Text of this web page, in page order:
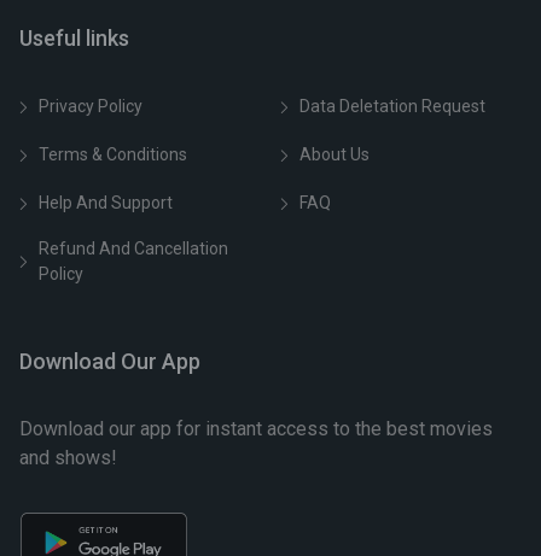
Useful links
Privacy Policy
Terms & Conditions
Help And Support
Refund And Cancellation
Policy
Data Deletation Request
About Us
FAQ
Download Our App
Download our app for instant access to the best movies
and shows!